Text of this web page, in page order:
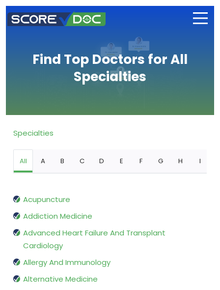
Find Top Doctors for All
Specialties
Specialties
All A B C D E F G H I
Acupuncture
Addiction Medicine
Advanced Heart Failure And Transplant
Cardiology
Allergy And Immunology
Alternative Medicine